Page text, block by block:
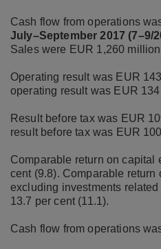
Cash flow from operations
July–September 2017 (7–9/
Sales were EUR 1,260
Operating result was EUR
operating result was EUR
Result before tax was EUR
result before tax was EUR
Comparable return on capital
cent (9.8). Comparable return
excluding investments
13.7 per cent (11.1).
Cash flow from operations